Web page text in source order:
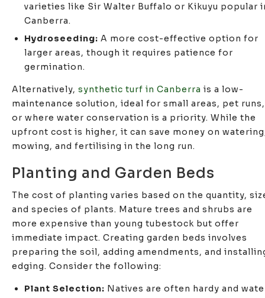
varieties like Sir Walter Buffalo or Kikuyu popular
Canberra.
Hydroseeding: A more cost-effective option for
larger areas, though it requires patience for
germination.
Alternatively, synthetic turf in Canberra is a low-
maintenance solution, ideal for small areas, pet runs,
or where water conservation is a priority. While the
upfront cost is higher, it can save money on
mowing, and fertilising in the long run.
Planting and Garden Beds
The cost of planting varies based on the quantity,
and species of plants. Mature trees and shrubs are
more expensive than young tubestock but offer
immediate impact. Creating garden beds involves
preparing the soil, adding amendments, and
edging. Consider the following:
Plant Selection: Natives are often hardy and